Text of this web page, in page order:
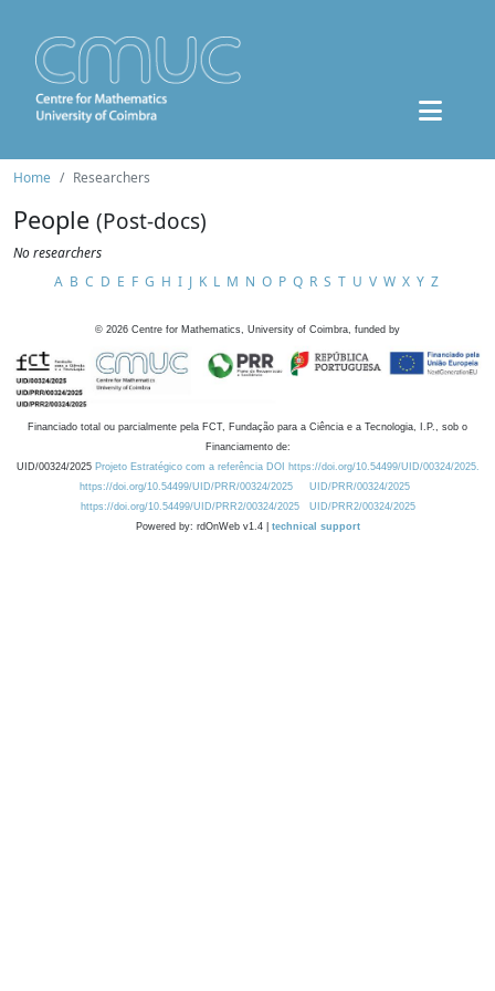
Home Researchers
People (Post-docs)
No researchers
A B C D E F G H I J K L M N O P Q R S T U V W X Y Z
© 2026 Centre for Mathematics, University of Coimbra, funded by
Financiado total ou parcialmente pela FCT, Fundação para a Ciência e a Tecnologia, I.P., sob o
Financiamento de:
UID/00324/2025 Projeto Estratégico com a referência DOI https://doi.org/10.54499/UID/00324/2025.
https://doi.org/10.54499/UID/PRR/00324/2025
UID/PRR/00324/2025
https://doi.org/10.54499/UID/PRR2/00324/2025
UID/PRR2/00324/2025
Powered by: rdOnWeb v1.4 | technical support